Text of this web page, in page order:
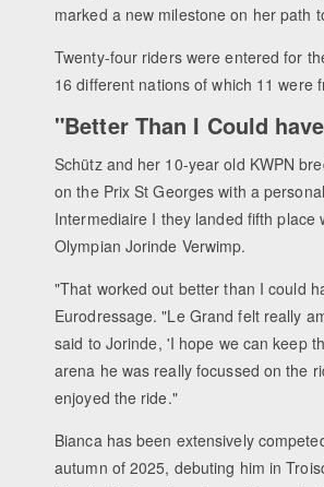
marked a new milestone on her path
Twenty-four riders were entered for
16 different nations of which 11 were
"Better Than I Could
Schütz and her 10-year old KWPN
on the Prix St Georges with a
Intermediaire I they landed fifth place
Olympian Jorinde Verwimp.
"That worked out better than I could
Eurodressage. "Le Grand felt really
said to Jorinde, 'I hope we can keep
arena he was really focussed on the
enjoyed the ride."
Bianca has been extensively
autumn of 2025, debuting him in